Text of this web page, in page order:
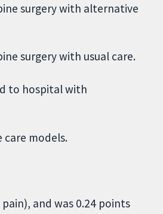
surgery with alternative
surgery with usual care.
to hospital with
models.
and was 0.24 points